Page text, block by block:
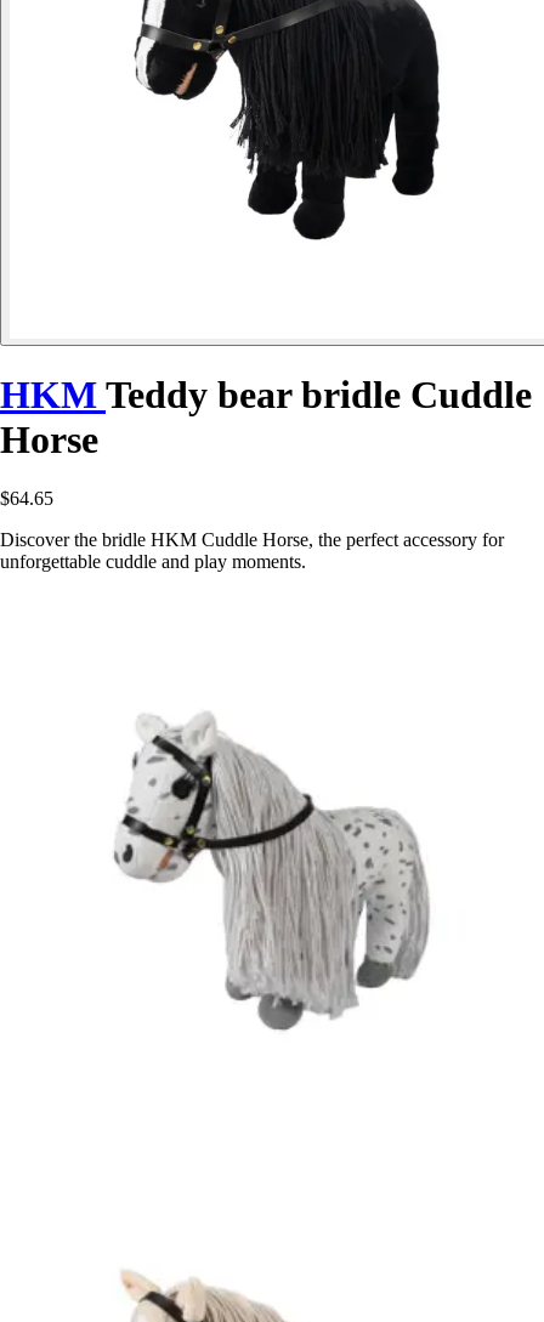
HKMTeddy bear bridle Cuddle
Horse
$64.65
Discover the bridle HKM Cuddle Horse, the perfect accessory for
unforgettable cuddle and play moments.